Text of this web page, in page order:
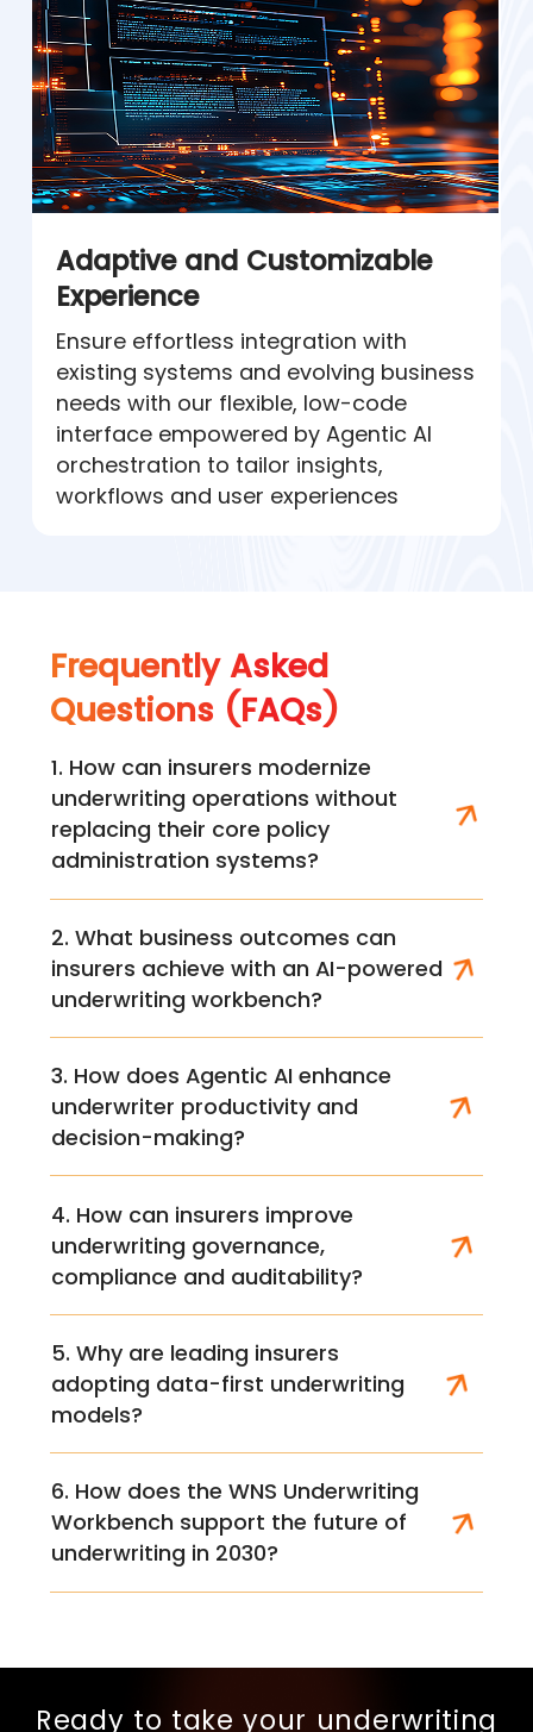
Adaptive and Customizable
Experience
Ensure effortless integration with
existing systems and evolving business
needs with our flexible, low-code
interface empowered by Agentic AI
orchestration to tailor insights,
workflows and user experiences
Frequently Asked
Questions (FAQs)
1. How can insurers modernize
underwriting operations without
replacing their core policy
administration systems?
2. What business outcomes can
insurers achieve with an AI-powered
underwriting workbench?
3. How does Agentic AI enhance
underwriter productivity and
decision-making?
4. How can insurers improve
underwriting governance,
compliance and auditability?
5. Why are leading insurers
adopting data-first underwriting
models?
6. How does the WNS Underwriting
Workbench support the future of
underwriting in 2030?
Ready to take your underwriting